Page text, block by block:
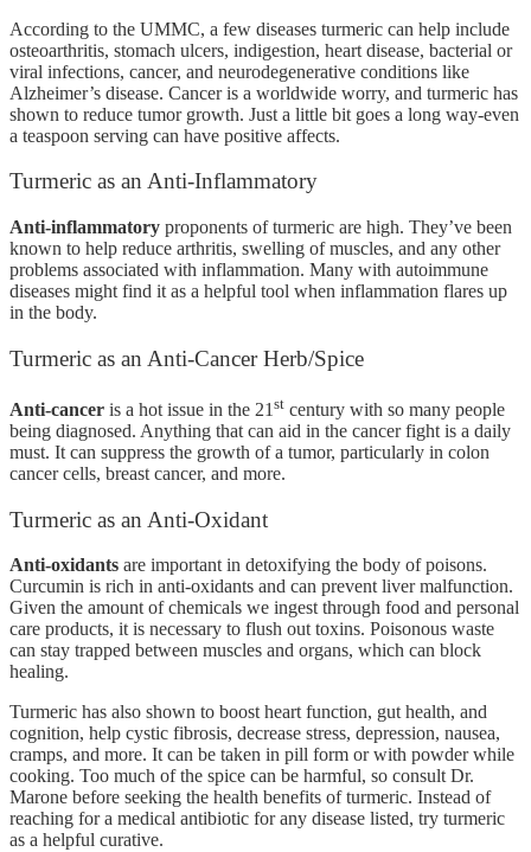
According to the UMMC, a few diseases turmeric can help include
osteoarthritis, stomach ulcers, indigestion, heart disease, bacterial or
viral infections, cancer, and neurodegenerative conditions like
Alzheimer’s disease. Cancer is a worldwide worry, and turmeric has
shown to reduce tumor growth. Just a little bit goes a long way-even
a teaspoon serving can have positive affects.
Turmeric as an Anti-Inflammatory
Anti-inflammatory proponents of turmeric are high. They’ve been
known to help reduce arthritis, swelling of muscles, and any other
problems associated with inflammation. Many with autoimmune
diseases might find it as a helpful tool when inflammation flares up
in the body.
Turmeric as an Anti-Cancer Herb/Spice
Anti-cancer is a hot issue in the 21 st century with so many people
being diagnosed. Anything that can aid in the cancer fight is a daily
must. It can suppress the growth of a tumor, particularly in colon
cancer cells, breast cancer, and more.
Turmeric as an Anti-Oxidant
Anti-oxidants are important in detoxifying the body of poisons.
Curcumin is rich in anti-oxidants and can prevent liver malfunction.
Given the amount of chemicals we ingest through food and personal
care products, it is necessary to flush out toxins. Poisonous waste
can stay trapped between muscles and organs, which can block
healing.
Turmeric has also shown to boost heart function, gut health, and
cognition, help cystic fibrosis, decrease stress, depression, nausea,
cramps, and more. It can be taken in pill form or with powder while
cooking. Too much of the spice can be harmful, so consult Dr.
Marone before seeking the health benefits of turmeric. Instead of
reaching for a medical antibiotic for any disease listed, try turmeric
as a helpful curative.